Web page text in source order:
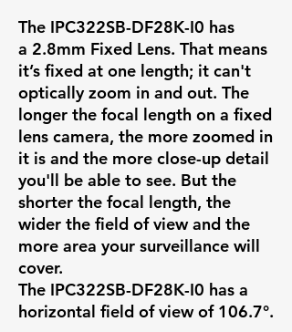
The IPC322SB-DF28K-I0 has
a 2.8mm Fixed Lens. That means
it’s fixed at one length; it can't
optically zoom in and out. The
longer the focal length on a fixed
lens camera, the more zoomed in
it is and the more close-up detail
you'll be able to see. But the
shorter the focal length, the
wider the field of view and the
more area your surveillance will
cover.
The IPC322SB-DF28K-I0 has a
horizontal field of view of 106.7°.